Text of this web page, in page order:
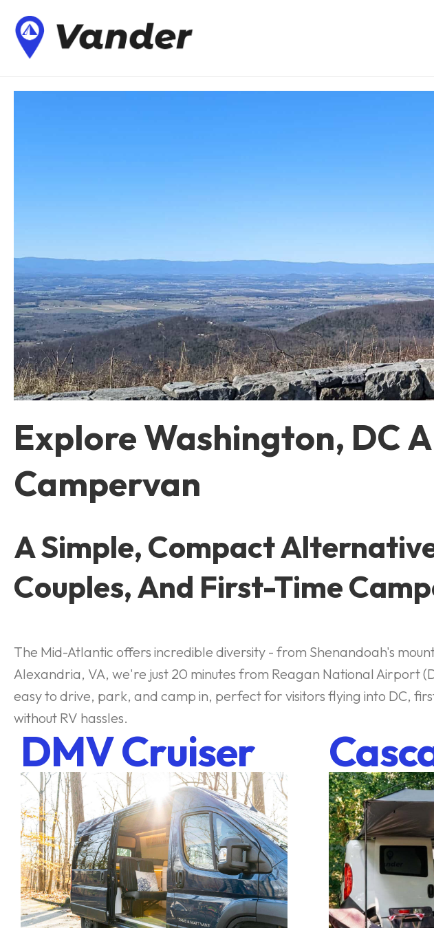
Explore Washington, DC
Campervan
A Simple, Compact
Couples, And First-Time
The Mid-Atlantic offers incredible diversity - from Shenandoah's
Alexandria, VA, we're just 20 minutes from Reagan National Airport
easy to drive, park, and camp in, perfect for visitors flying into DC,
without RV hassles.
DMV Cruiser